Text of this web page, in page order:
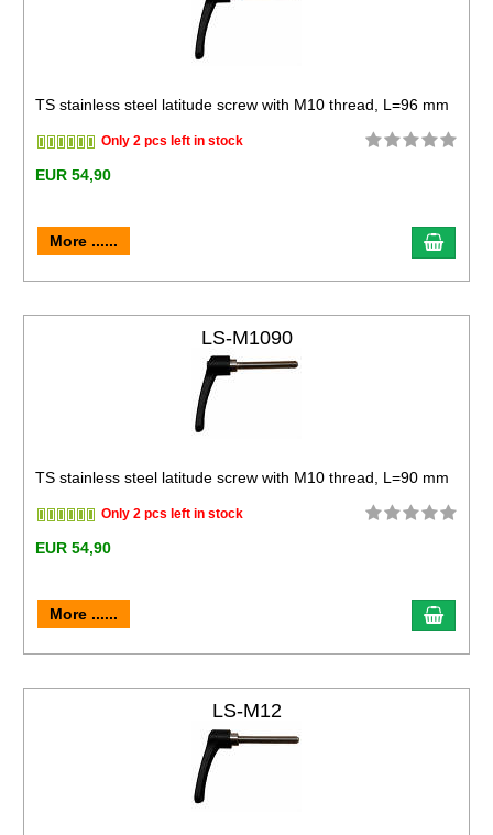
TS stainless steel latitude screw with M10 thread, L=96 mm
Only 2 pcs left in stock
EUR 54,90
More ......
LS-M1090
TS stainless steel latitude screw with M10 thread, L=90 mm
Only 2 pcs left in stock
EUR 54,90
More ......
LS-M12